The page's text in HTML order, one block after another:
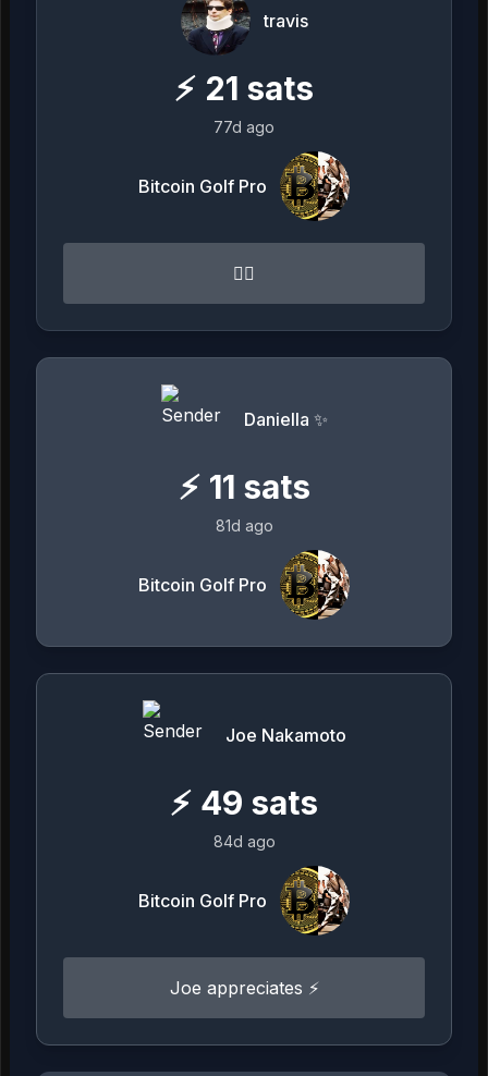
travis
⚡ 21 sats
77d ago
Bitcoin Golf Pro
👌🏻
Daniella ✨
⚡ 11 sats
81d ago
Bitcoin Golf Pro
Joe Nakamoto
⚡ 49 sats
84d ago
Bitcoin Golf Pro
Joe appreciates ⚡️